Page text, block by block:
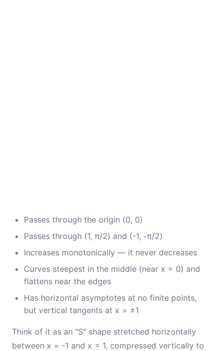
Passes through the origin (0, 0)
Passes through (1, π/2) and (-1, -π/2)
Increases monotonically — it never decreases
Curves steepest in the middle (near x = 0) and
flattens near the edges
Has horizontal asymptotes at no finite points,
but vertical tangents at x = ±1
Think of it as an "S" shape stretched horizontally
between x = -1 and x = 1, compressed vertically to